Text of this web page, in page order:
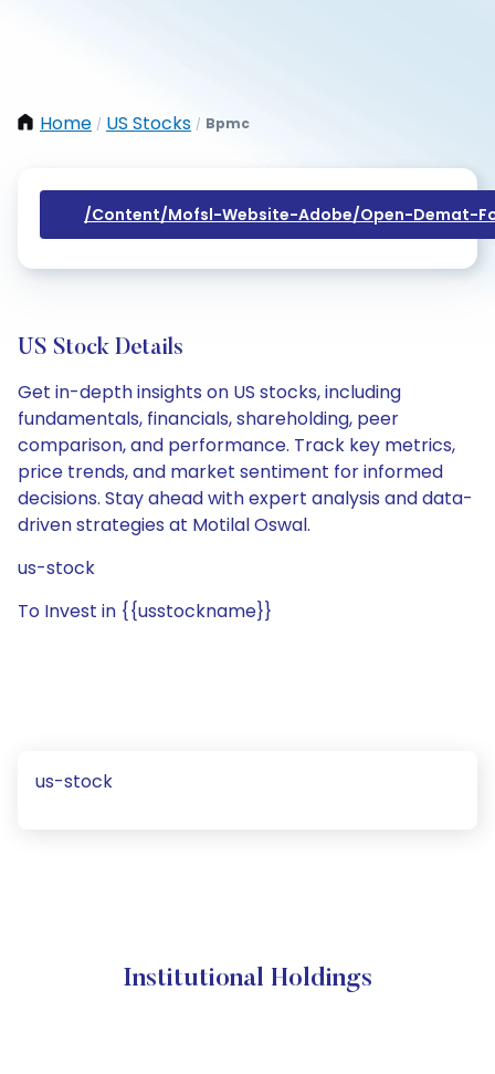
Home / US Stocks / Bpmc
/content/mofsl-Website-Adobe/open-Demat-
US Stock Details
Get in-depth insights on US stocks, including
fundamentals, financials, shareholding, peer
comparison, and performance. Track key metrics,
price trends, and market sentiment for informed
decisions. Stay ahead with expert analysis and data-
driven strategies at Motilal Oswal.
us-stock
To Invest in {{usstockname}}
us-stock
Institutional Holdings